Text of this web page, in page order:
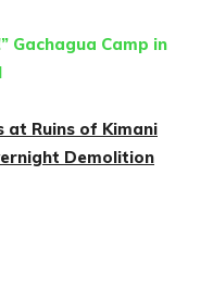
Gachagua Camp in
at Ruins of Kimani
Demolition